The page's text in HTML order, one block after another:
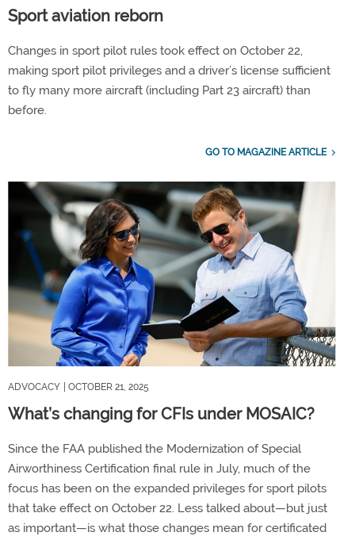
Sport aviation reborn
Changes in sport pilot rules took effect on October 22,
making sport pilot privileges and a driver’s license sufficient
to fly many more aircraft (including Part 23 aircraft) than
before.
GO TO MAGAZINE ARTICLE
ADVOCACY | OCTOBER 21, 2025
What’s changing for CFIs under MOSAIC?
Since the FAA published the Modernization of Special
Airworthiness Certification final rule in July, much of the
focus has been on the expanded privileges for sport pilots
that take effect on October 22. Less talked about—but just
as important—is what those changes mean for certificated